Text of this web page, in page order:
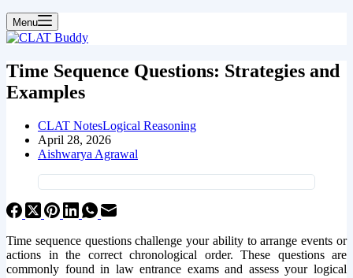
Menu
Time Sequence Questions: Strategies and
Examples
CLAT NotesLogical Reasoning
April 28, 2026
Aishwarya Agrawal
Time sequence questions challenge your ability to arrange events or
actions in the correct chronological order. These questions are
commonly found in law entrance exams and assess your logical